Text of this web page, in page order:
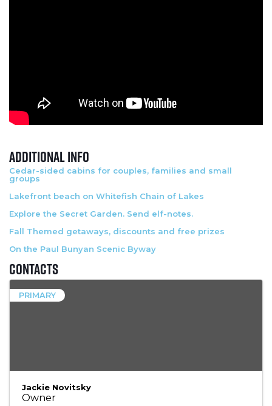
Additional Info
Cedar-sided cabins for couples, families and small
groups
Lakefront beach on Whitefish Chain of Lakes
Explore the Secret Garden. Send elf-notes.
Fall Themed getaways, discounts and free prizes
On the Paul Bunyan Scenic Byway
Contacts
PRIMARY
Jackie Novitsky
Owner